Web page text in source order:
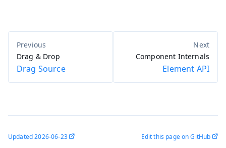
Drag & Drop
Drag Source
Component Internals
Element API
Updated2026-06-23 Edit this page on GitHub